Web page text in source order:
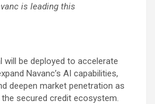
is leading this
will be deployed to accelerate
Navanc’s AI capabilities,
deepen market penetration as
secured credit ecosystem.